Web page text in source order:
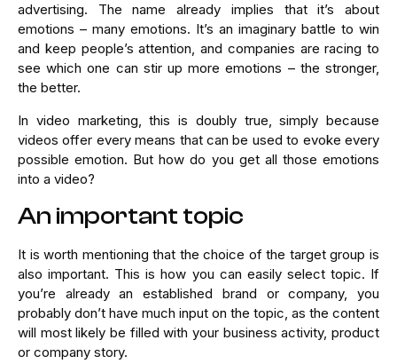
advertising. The name already implies that it’s about
emotions – many emotions. It’s an imaginary battle to win
and keep people’s attention, and companies are racing to
see which one can stir up more emotions – the stronger,
the better.
In video marketing, this is doubly true, simply because
videos offer every means that can be used to evoke every
possible emotion. But how do you get all those emotions
into a video?
An important topic
It is worth mentioning that the choice of the target group is
also important. This is how you can easily select topic. If
you’re already an established brand or company, you
probably don’t have much input on the topic, as the content
will most likely be filled with your business activity, product
or company story.